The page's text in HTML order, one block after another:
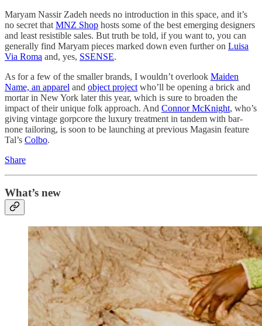
Maryam Nassir Zadeh needs no introduction in this space, and it’s
no secret that MNZ Shop hosts some of the best emerging designers
and least resistible sales. But truth be told, if you want to, you can
generally find Maryam pieces marked down even further on Luisa
Via Roma and, yes, SSENSE.
As for a few of the smaller brands, I wouldn’t overlook Maiden
Name, an apparel and object project who’ll be opening a brick and
mortar in New York later this year, which is sure to broaden the
impact of their unique folk approach. And Connor McKnight, who’s
giving vintage gorpcore the luxury treatment in tandem with bar-
none tailoring, is soon to be launching at previous Magasin feature
Tal’s Colbo.
Share
What’s new